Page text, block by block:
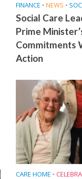
FINANCE • NEWS •
Social Care
Prime
Commitments
Action
CARE HOME •